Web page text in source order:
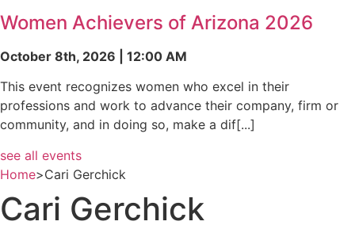
Women Achievers of Arizona 2026
October 8th, 2026 | 12:00 AM
This event recognizes women who excel in their
professions and work to advance their company, firm or
community, and in doing so, make a dif[...]
see all events
Home>Cari Gerchick
Cari Gerchick